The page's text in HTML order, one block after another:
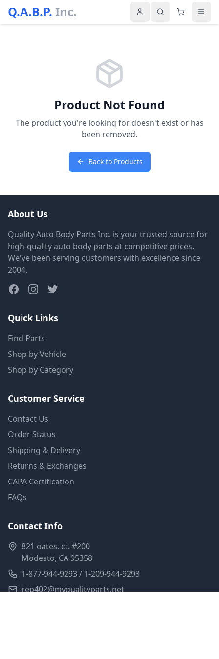
Q.A.B.P. Inc.
Product Not Found
The product you're looking for doesn't exist or has
been removed.
Back to Products
About Us
Quality Auto Body Parts Inc. is your trusted source for
high-quality auto body parts at competitive prices.
We've been serving customers with excellence since
2004.
Quick Links
Find Parts
Shop by Vehicle
Shop by Category
Customer Service
Contact Us
Order Status
Shipping & Delivery
Returns & Exchanges
CAPA Certification
FAQs
Contact Info
821 oates. ct. #200
Modesto, CA 95358
1-877-944-9293 / 1-209-944-9293
rep402@myqualityparts.net